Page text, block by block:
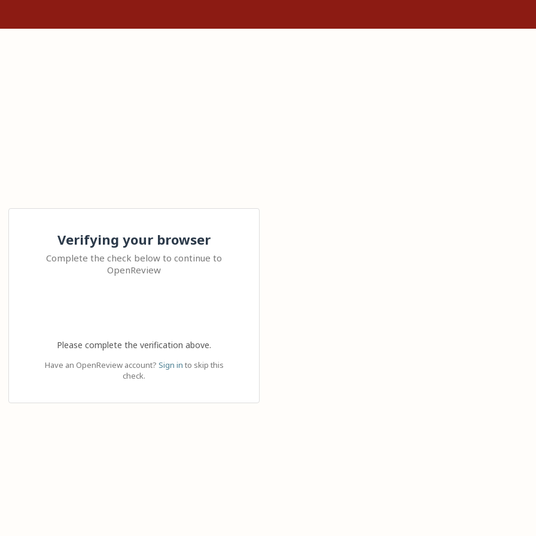
Verifying your browser
Complete the check below to continue to
OpenReview
Please complete the verification above.
Have an OpenReview account? Sign in to skip this
check.